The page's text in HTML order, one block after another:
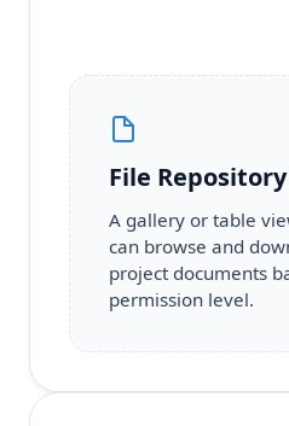
File Repository
A gallery or table
can browse and
project documents
permission level.